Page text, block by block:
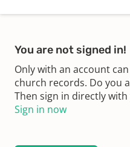
You are not signed in!
Only with an account
church records. Do you
Then sign in directly
Sign in now